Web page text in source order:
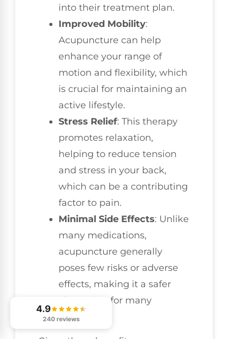
into their treatment plan.
Improved Mobility:
Acupuncture can help
enhance your range of
motion and flexibility, which
is crucial for maintaining an
active lifestyle.
Stress Relief: This therapy
promotes relaxation,
helping to reduce tension
and stress in your back,
which can be a contributing
factor to pain.
Minimal Side Effects: Unlike
many medications,
acupuncture generally
poses few risks or adverse
effects, making it a safer
alternative for many
individuals.
4.9
240 reviews